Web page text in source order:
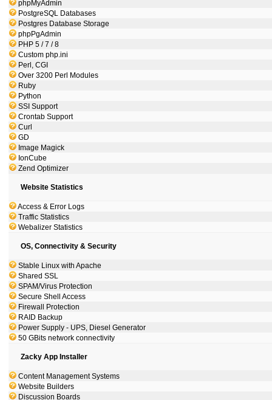
phpMyAdmin
PostgreSQL Databases
Postgres Database Storage
phpPgAdmin
PHP 5 / 7 / 8
Custom php.ini
Perl, CGI
Over 3200 Perl Modules
Ruby
Python
SSI Support
Crontab Support
Curl
GD
Image Magick
IonCube
Zend Optimizer
Website Statistics
Access & Error Logs
Traffic Statistics
Webalizer Statistics
OS, Connectivity & Security
Stable Linux with Apache
Shared SSL
SPAM/Virus Protection
Secure Shell Access
Firewall Protection
RAID Backup
Power Supply - UPS, Diesel Generator
50 GBits network connectivity
Zacky App Installer
Content Management Systems
Website Builders
Discussion Boards